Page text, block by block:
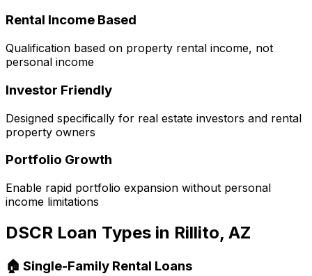
Rental Income Based
Qualification based on property rental income, not
personal income
Investor Friendly
Designed specifically for real estate investors and rental
property owners
Portfolio Growth
Enable rapid portfolio expansion without personal
income limitations
DSCR Loan Types in Rillito, AZ
🏠 Single-Family Rental Loans